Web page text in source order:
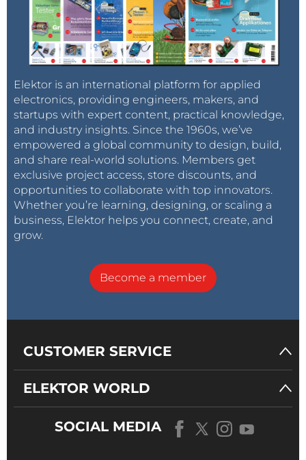
Elektor is an international platform for applied
electronics, providing engineers, makers, and
startups with expert content, practical knowledge,
and industry insights. Since the 1960s, we’ve
empowered a global community to design, build,
and share real-world solutions. Members get
exclusive project access, store discounts, and
opportunities to collaborate with top innovators.
Whether you’re learning, designing, or scaling a
business, Elektor helps you connect, create, and
grow.
Become a member
CUSTOMER SERVICE
ELEKTOR WORLD
SOCIAL MEDIA